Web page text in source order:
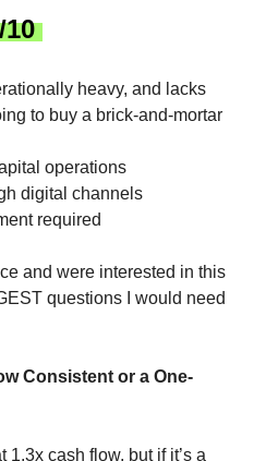
10
heavy, and lacks
to buy a brick-and-mortar
operations
digital channels
required
and were interested in this
questions I would need
Consistent or a One-
1.3x cash flow, but if it’s a